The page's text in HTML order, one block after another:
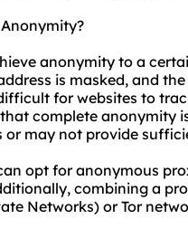
anonymity to a
is masked, and
for websites to
complete anonymity
or may not provide
opt for anonymous
combining a
Networks) or Tor